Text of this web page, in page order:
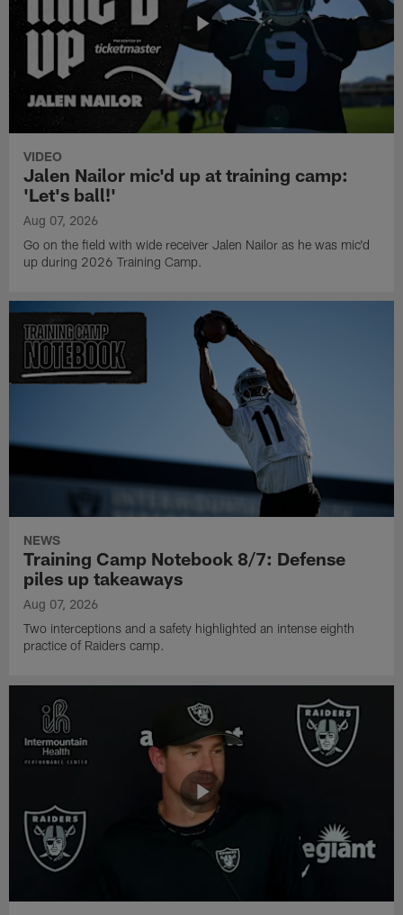
VIDEO
Jalen Nailor mic'd up at training camp:
'Let's ball!'
Aug 07, 2026
Go on the field with wide receiver Jalen Nailor as he was mic'd
up during 2026 Training Camp.
NEWS
Training Camp Notebook 8/7: Defense
piles up takeaways
Aug 07, 2026
Two interceptions and a safety highlighted an intense eighth
practice of Raiders camp.